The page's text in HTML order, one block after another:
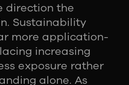
direction the
Sustainability
more application-
increasing
exposure rather
alone. As